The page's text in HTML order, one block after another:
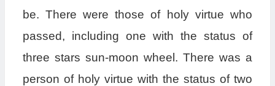
be. There were those of holy virtue who
passed, including one with the status of
three stars sun-moon wheel. There was a
person of holy virtue with the status of two